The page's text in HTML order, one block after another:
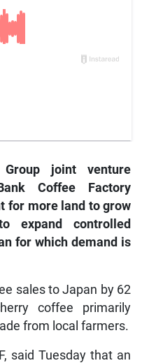
Group joint venture
Coffee Factory
for more land to grow
controlled
for which demand is
sales to Japan by 62
coffee primarily
from local farmers.
said Tuesday that an